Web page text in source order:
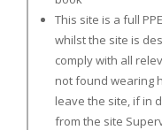
This site is a full
whilst the site is
comply with all
not found wearing
leave the site, if in
from the site